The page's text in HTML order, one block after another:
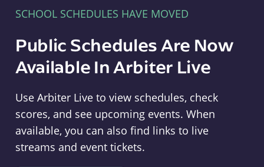
SCHOOL SCHEDULES HAVE MOVED
Public Schedules Are Now
Available In Arbiter Live
Use Arbiter Live to view schedules, check
scores, and see upcoming events. When
available, you can also find links to live
streams and event tickets.